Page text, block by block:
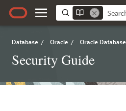
Database / Oracle / Oracle Database
Security Guide